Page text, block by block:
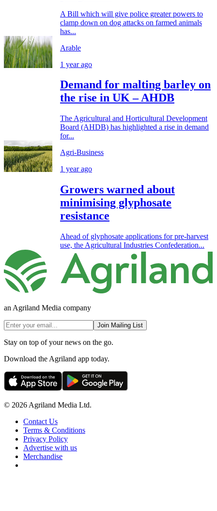
A Bill which will give police greater powers to
clamp down on dog attacks on farmed animals
has...
Arable
1 year ago
Demand for malting barley on
the rise in UK – AHDB
The Agricultural and Horticultural Development
Board (AHDB) has highlighted a rise in demand
for...
Agri-Business
1 year ago
Growers warned about
minimising glyphosate
resistance
Ahead of glyphosate applications for pre-harvest
use, the Agricultural Industries Confederation...
an Agriland Media company
Join Mailing List
Stay on top of your news on the go.
Download the Agriland app today.
© 2026 Agriland Media Ltd.
Contact Us
Terms & Conditions
Privacy Policy
Advertise with us
Merchandise